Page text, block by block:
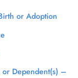
or Adoption
Dependent(s) –